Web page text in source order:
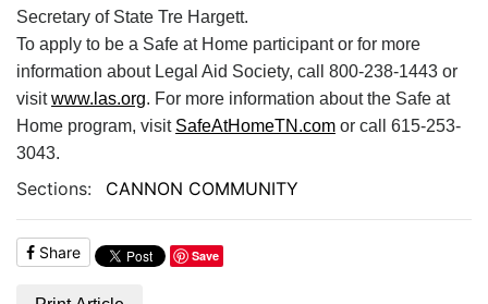
Secretary of State Tre Hargett.
To apply to be a Safe at Home participant or for more
information about Legal Aid Society, call 800-238-1443 or
visitwww.las.org. For more information about the Safe at
Home program, visit SafeAtHomeTN.com or call 615-253-
3043.
Sections: CANNON COMMUNITY
Share Save